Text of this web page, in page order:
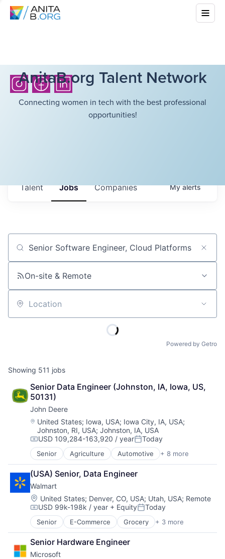
AnitaB.org Talent Network
Connecting women in tech with the best professional
opportunities!
Jobs Companies
Talent Myalerts
Job title, company or keyword
On-site & Remote
Location
Powered by Getro
Showing 511 jobs
Senior Data Engineer (Johnston, IA, Iowa, US,
50131)
John Deere
Location:
United States; Iowa, USA; Iowa City, IA, USA;
Johnston, RI, USA;Johnston, IA, USA
Compensation:
USD 109,284-163,920 / yearPosted:
Today
Senior Agriculture Automotive + 8 more
Construction
Consumer
Farming
Hardware
Industrial Manufacturing
Machinery Manufacturing
Manufacturing
Software
(USA) Senior, Data Engineer
Walmart
Location:
United States; Denver, CO, USA; Utah, USA; Remote
Compensation:
USD 99k-198k / year + EquityPosted:
Today
Senior E-Commerce Grocery + 3 more
Retail
Retail Technology
Shopping
Senior Hardware Engineer
Microsoft